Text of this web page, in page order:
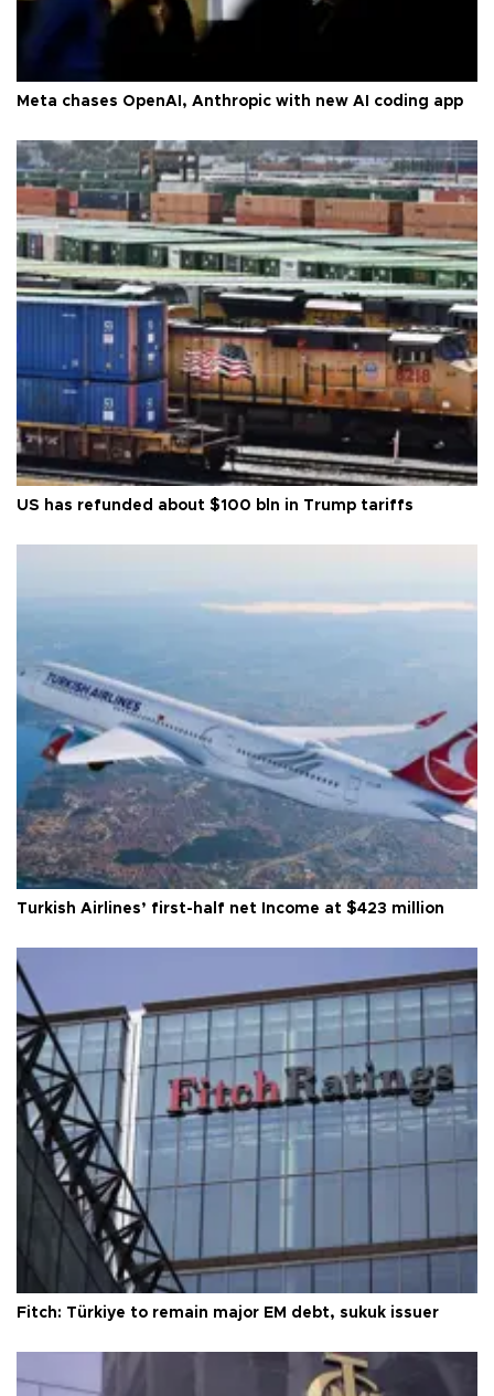
Meta chases OpenAI, Anthropic with new AI coding app
US has refunded about $100 bln in Trump tariffs
Turkish Airlines’ first-half net Income at $423 million
Fitch: Türkiye to remain major EM debt, sukuk issuer